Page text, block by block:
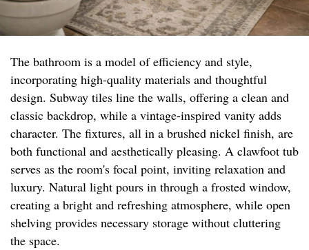
The bathroom is a model of efficiency and style,
incorporating high-quality materials and thoughtful
design. Subway tiles line the walls, offering a clean and
classic backdrop, while a vintage-inspired vanity adds
character. The fixtures, all in a brushed nickel finish, are
both functional and aesthetically pleasing. A clawfoot tub
serves as the room's focal point, inviting relaxation and
luxury. Natural light pours in through a frosted window,
creating a bright and refreshing atmosphere, while open
shelving provides necessary storage without cluttering
the space.